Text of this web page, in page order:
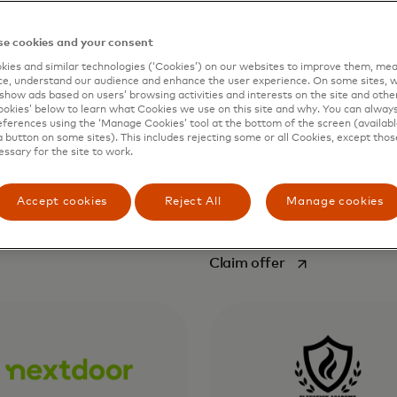
marketing materials such
and documents
an extensive design
1
service and gain deeper
and consumer insights. At
forefront of social
Hootsuite put social
business to the largest
enterprise.
Claim offeropens in a new
cookies and your consent
and similar technologies (‘Cookies’) on our websites to improve them,
understand our audience and enhance the user experience. On some sites,
ads based on users’ browsing activities and interests on the site and
below to learn what Cookies we use on this site and why. You can
using the ‘Manage Cookies’ tool at the bottom of the screen
button on some sites). This includes rejecting some or all Cookies, except
for the site to work.
Accept cookies Reject All Manage cookies